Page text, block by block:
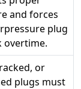
and forces
plug
overtime.
or
plugs must